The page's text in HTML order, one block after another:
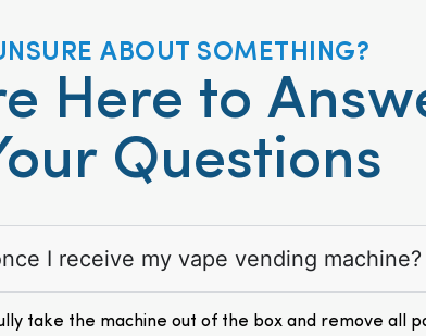
ABOUT SOMETHING?
Here to
Questions
I receive my vape vending machine?
take the machine out of the box and remove all